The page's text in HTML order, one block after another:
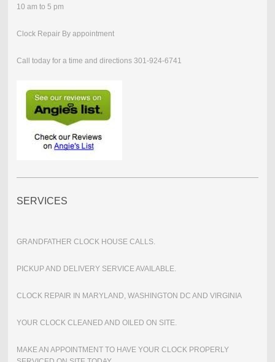
10 am to 5 pm
Clock Repair By appointment
Call today for a time and directions 301-924-6741
SERVICES
GRANDFATHER CLOCK HOUSE CALLS.
PICKUP AND DELIVERY SERVICE AVAILABLE.
CLOCK REPAIR IN MARYLAND, WASHINGTON DC AND VIRGINIA
YOUR CLOCK CLEANED AND OILED ON SITE.
MAKE AN APPOINTMENT TO HAVE YOUR CLOCK PROPERLY